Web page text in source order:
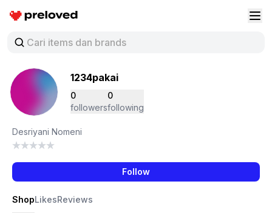
Preloved Indonesia
1234pakai
0
followers
0
following
Desriyani Nomeni
Follow
ShopLikesReviews